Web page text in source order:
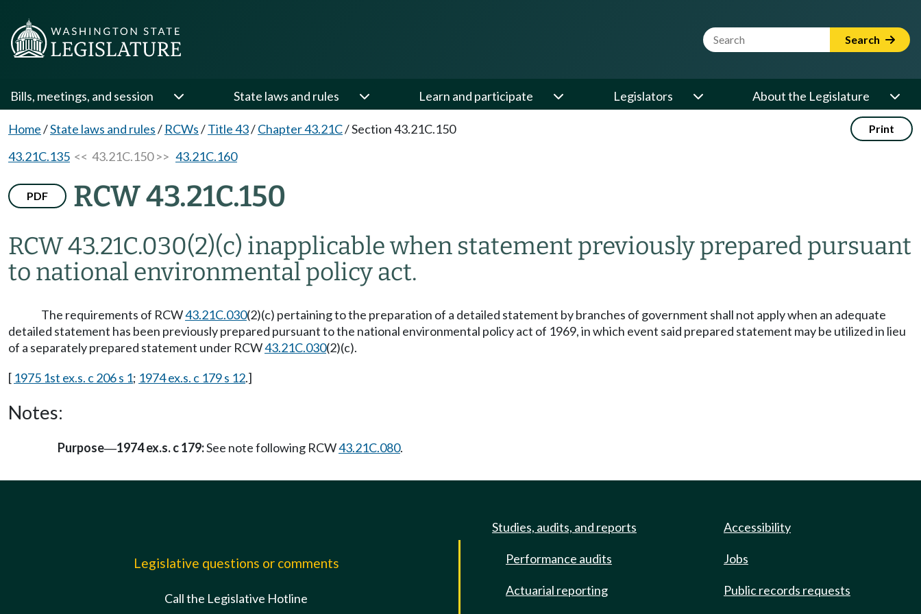
Website Search Term Search
Bills, meetings, and session State laws and rules Learn and participate Legislators About the Legislature
Home/State laws and rules/ RCWs/Title 43/Chapter 43.21C/Section 43.21C.150 Print
43.21C.135 << 43.21C.150 >> 43.21C.160
PDF RCW 43.21C.150
RCW 43.21C.030(2)(c) inapplicable when statement previously prepared pursuant
to national environmental policy act.
The requirements of RCW43.21C.030(2)(c) pertaining to the preparation of a detailed statement by branches of government shall not apply when an adequate
detailed statement has been previously prepared pursuant to the national environmental policy act of 1969, in which event said prepared statement may be utilized in lieu
of a separately prepared statement under RCW43.21C.030(2)(c).
[ 1975 1st ex.s. c 206 s 1; 1974 ex.s. c 179 s 12.]
Notes:
Purpose—1974 ex.s. c 179:See note following RCW43.21C.080.
Legislative questions or comments
Call the Legislative Hotline
Studies, audits, and reports
Performance audits
Actuarial reporting
Accessibility
Jobs
Public records requests